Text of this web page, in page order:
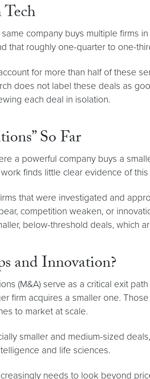
company buys multiple firms
that roughly one-quarter to one-
for more than half of these
does not label these deals as
each deal in isolation.
So Far
a powerful company buys a
finds little clear evidence of
that were investigated and
competition weaken, or
below-threshold deals, which
and Innovation?
(M&A) serve as a critical exit
firm acquires a smaller one.
to market at scale.
smaller and medium-sized
and life sciences.
needs to look beyond